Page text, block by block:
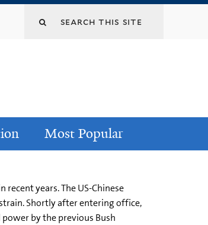
Most Popular
years. The US-Chinese
Shortly after entering office,
by the previous Bush